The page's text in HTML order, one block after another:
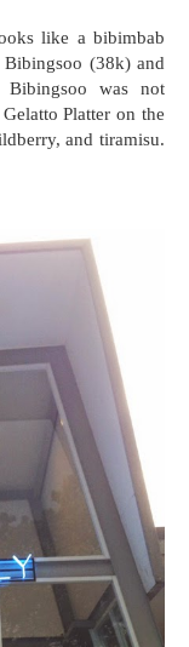
like a bibimbab
(38k) and
was not
Platter on the
and tiramisu.